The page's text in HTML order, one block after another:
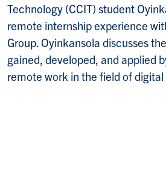
Technology (CCIT) student
remote internship experience
Group. Oyinkansola discusses
gained, developed, and applied
remote work in the field of